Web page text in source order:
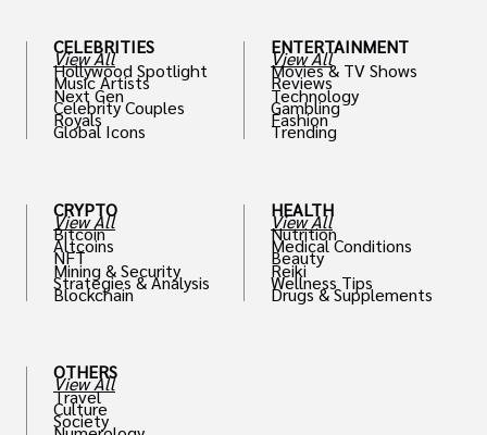
CELEBRITIES
View All
Hollywood Spotlight
Music Artists
Next Gen
Celebrity Couples
Royals
Global Icons
CRYPTO
View All
Bitcoin
Altcoins
NFT
Mining & Security
Strategies & Analysis
Blockchain
OTHERS
View All
Travel
Culture
Society
ENTERTAINMENT
View All
Movies & TV Shows
Reviews
Technology
Gambling
Fashion
Trending
HEALTH
View All
Nutrition
Medical Conditions
Beauty
Reiki
Wellness Tips
Drugs & Supplements